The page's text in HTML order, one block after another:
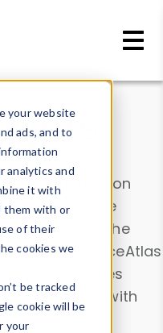
your website
ads, and to
analytics and
it with
them with or
of their
cookies we
be tracked
cookie will be
your
into information
or contribute
Browser
. Use the
analyze DeviceAtlas
properties
a User-Agent with